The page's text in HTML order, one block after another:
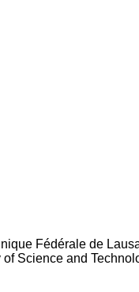
Fédérale de
Science and